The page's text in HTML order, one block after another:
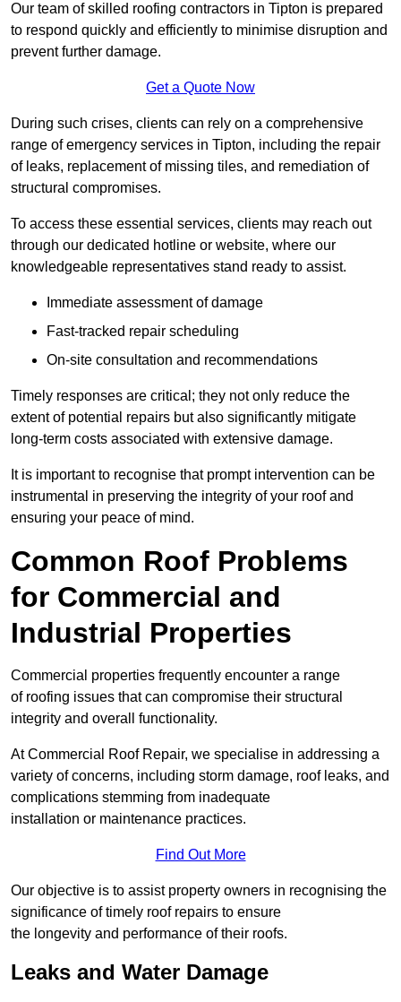
Our team of skilled roofing contractors in Tipton is prepared
to respond quickly and efficiently to minimise disruption and
prevent further damage.
Get a Quote Now
During such crises, clients can rely on a comprehensive
range of emergency services in Tipton, including the repair
of leaks, replacement of missing tiles, and remediation of
structural compromises.
To access these essential services, clients may reach out
through our dedicated hotline or website, where our
knowledgeable representatives stand ready to assist.
Immediate assessment of damage
Fast-tracked repair scheduling
On-site consultation and recommendations
Timely responses are critical; they not only reduce the
extent of potential repairs but also significantly mitigate
long-term costs associated with extensive damage.
It is important to recognise that prompt intervention can be
instrumental in preserving the integrity of your roof and
ensuring your peace of mind.
Common Roof Problems
for Commercial and
Industrial Properties
Commercial properties frequently encounter a range
of roofing issues that can compromise their structural
integrity and overall functionality.
At Commercial Roof Repair, we specialise in addressing a
variety of concerns, including storm damage, roof leaks, and
complications stemming from inadequate
installation or maintenance practices.
Find Out More
Our objective is to assist property owners in recognising the
significance of timely roof repairs to ensure
the longevity and performance of their roofs.
Leaks and Water Damage